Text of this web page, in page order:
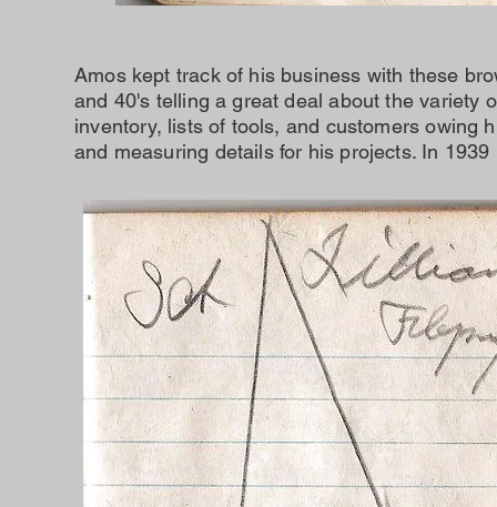
Amos kept track of his business with these
and 40's telling a great deal about the variety
inventory, lists of tools, and customers owing
and measuring details for his projects. In